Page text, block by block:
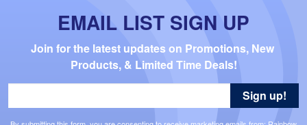
EMAIL LIST SIGN UP
Join for the latest updates on Promotions, New
Products, & Limited Time Deals!
Sign up!